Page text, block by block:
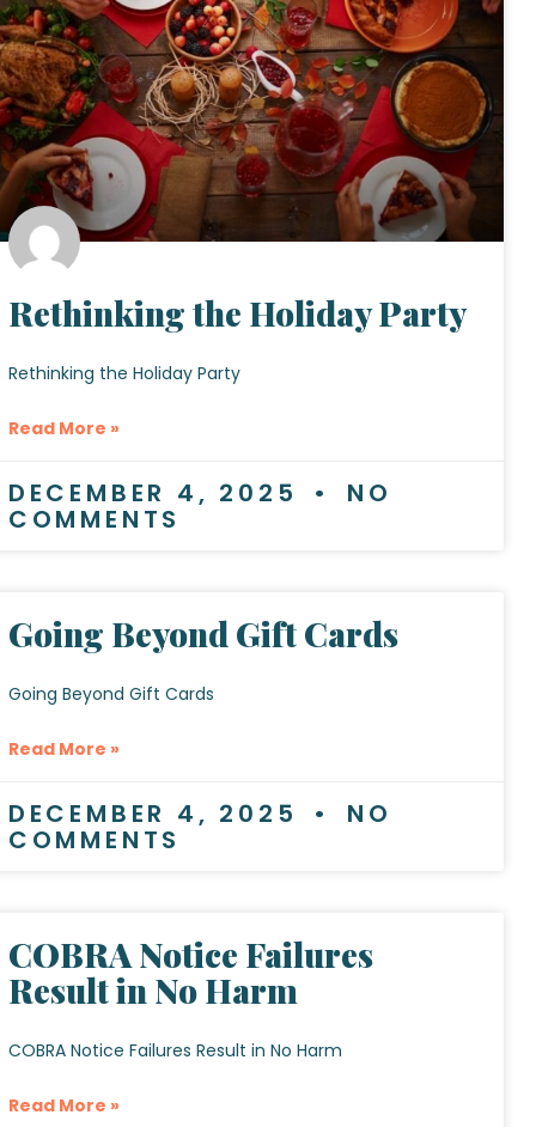
Rethinking the Holiday Party
Rethinking the Holiday Party
Read More »
DECEMBER 4, 2025 NO
COMMENTS
Going Beyond Gift Cards
Going Beyond Gift Cards
Read More »
DECEMBER 4, 2025 NO
COMMENTS
COBRA Notice Failures
Result in No Harm
COBRA Notice Failures Result in No Harm
Read More »